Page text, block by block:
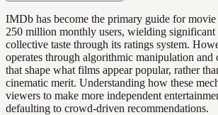
IMDb has become the primary guide for
250 million monthly users, wielding significant
collective taste through its ratings system.
operates through algorithmic manipulation and
that shape what films appear popular, rather
cinematic merit. Understanding how these
viewers to make more independent
defaulting to crowd-driven recommendations.